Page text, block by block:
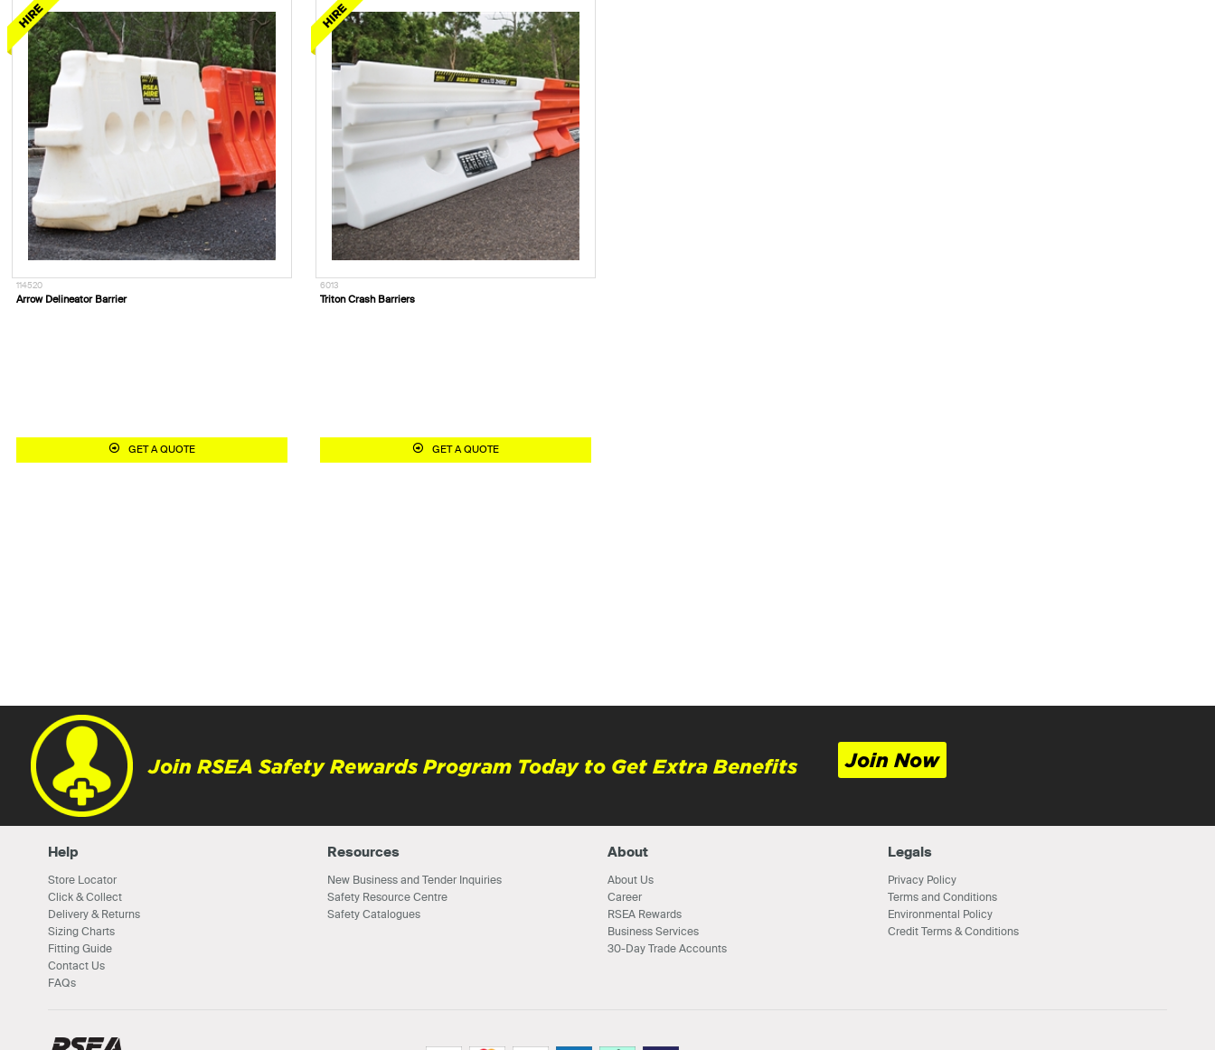
114520
Arrow Delineator Barrier
GET A QUOTE
6013
Triton Crash Barriers
GET A QUOTE
Join RSEA Safety Rewards Program Today to Get Extra Benefits Join Now
Help
Store Locator
Click & Collect
Delivery & Returns
Sizing Charts
Fitting Guide
Contact Us
FAQs
Resources
New Business and Tender Inquiries
Safety Resource Centre
Safety Catalogues
About
About Us
Career
RSEA Rewards
Business Services
30-Day Trade Accounts
Legals
Privacy Policy
Terms and Conditions
Environmental Policy
Credit Terms & Conditions